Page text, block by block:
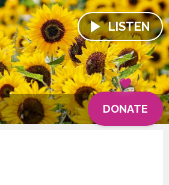
LISTEN
DONATE